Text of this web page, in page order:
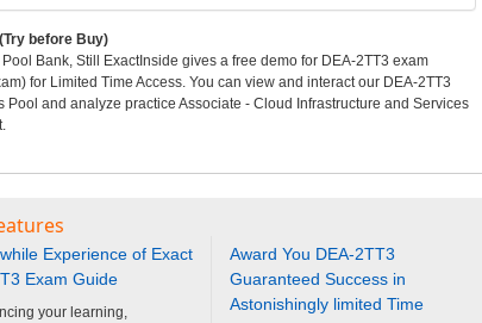
before Buy)
Bank, Still ExactInside gives a free demo for DEA-2TT3 exam
for Limited Time Access. You can view and interact our DEA-2TT3
and analyze practice Associate - Cloud Infrastructure and Services
Experience of Exact
Exam Guide
your learning,
Award You DEA-2TT3
Guaranteed Success in
Astonishingly limited Time